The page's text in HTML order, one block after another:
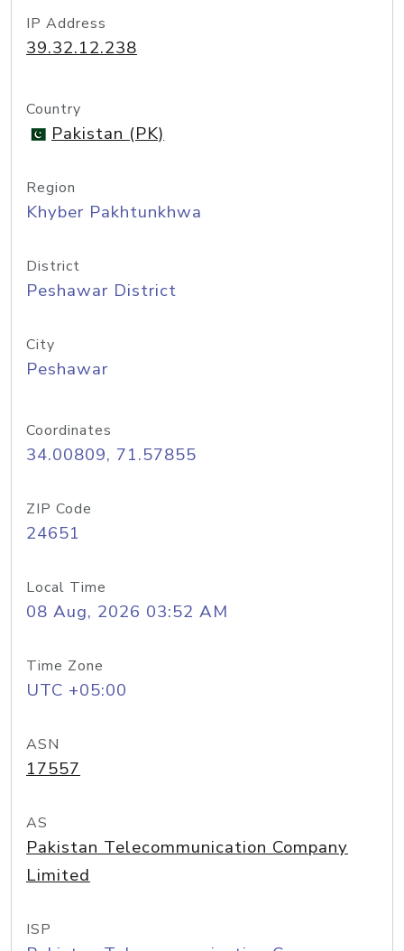
IP Address
39.32.12.238
Country
Pakistan (PK)
Region
Khyber Pakhtunkhwa
District
Peshawar District
City
Peshawar
Coordinates
34.00809, 71.57855
ZIP Code
24651
Local Time
08 Aug, 2026 03:52 AM
Time Zone
UTC +05:00
ASN
17557
AS
Pakistan Telecommunication Company
Limited
ISP